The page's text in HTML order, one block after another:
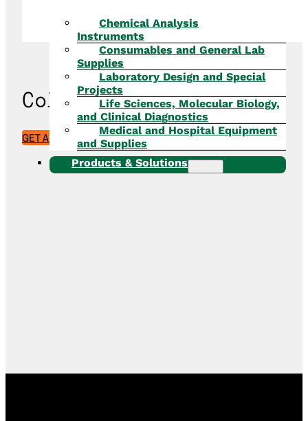
Cold Chain Products
GET A QUOTE
Products & Solutions
Chemical Analysis
Instruments
Consumables and General Lab
Supplies
Laboratory Design and Special
Projects
Life Sciences, Molecular Biology,
and Clinical Diagnostics
Medical and Hospital Equipment
and Supplies